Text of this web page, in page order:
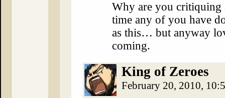
Why are you critiquing
time any of you have
as this… but anyway
coming.
King of Zeroes
February 20, 2010,